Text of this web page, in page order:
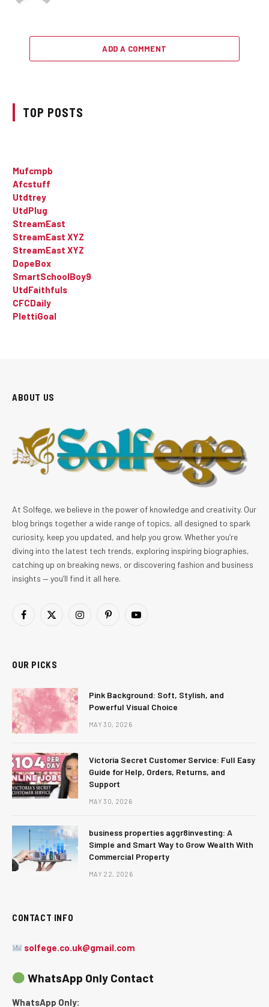
ADD A COMMENT
TOP POSTS
Mufcmpb
Afcstuff
Utdtrey
UtdPlug
StreamEast
StreamEast XYZ
StreamEast XYZ
DopeBox
SmartSchoolBoy9
UtdFaithfuls
CFCDaily
PlettiGoal
ABOUT US
At Solfege, we believe in the power of knowledge and creativity. Our
blog brings together a wide range of topics, all designed to spark
curiosity, keep you updated, and help you grow. Whether you’re
diving into the latest tech trends, exploring inspiring biographies,
catching up on breaking news, or discovering fashion and business
insights — you’ll find it all here.
Facebook
X
InstagramPinterestYouTube
OUR PICKS
Pink Background: Soft, Stylish, and
Powerful Visual Choice
MAY 30, 2026
Victoria Secret Customer Service: Full Easy
Guide for Help, Orders, Returns, and
Support
MAY 30, 2026
business properties aggr8investing: A
Simple and Smart Way to Grow Wealth With
Commercial Property
MAY 22, 2026
CONTACT INFO
solfege.co.uk@gmail.com
WhatsApp Only Contact
WhatsApp Only: